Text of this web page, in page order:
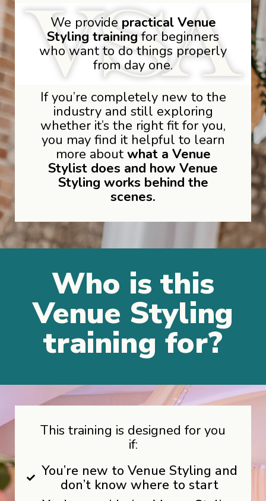
We provide practical Venue
Styling trainingfor beginners
who want to do things properly
from day one.
If you’re completely new to the
industry and still exploring
whether it’s the right fit for you,
you may find it helpful to learn
more about what a Venue
Stylist does and how Venue
Styling works behind the
scenes.
Who is this
Venue Styling
training for?
This training is designed for you
if:
You’re new to Venue Styling and
don’t know where to start